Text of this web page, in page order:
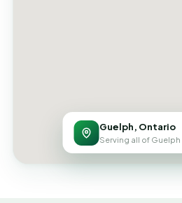
Guelph, Ontario
Serving all of Guelph